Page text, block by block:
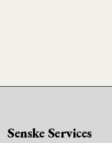
Senske Services